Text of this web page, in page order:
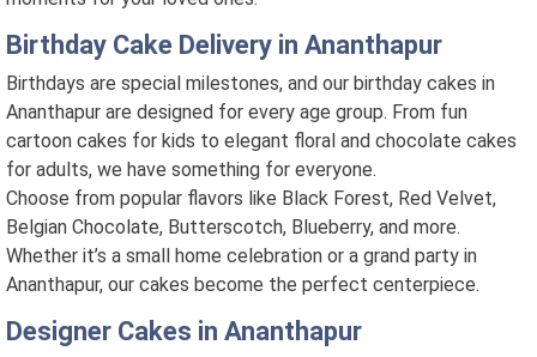
Birthday Cake Delivery in Ananthapur
Birthdays are special milestones, and our birthday cakes in
Ananthapur are designed for every age group. From fun
cartoon cakes for kids to elegant floral and chocolate cakes
for adults, we have something for everyone.
Choose from popular flavors like Black Forest, Red Velvet,
Belgian Chocolate, Butterscotch, Blueberry, and more.
Whether it’s a small home celebration or a grand party in
Ananthapur, our cakes become the perfect centerpiece.
Designer Cakes in Ananthapur